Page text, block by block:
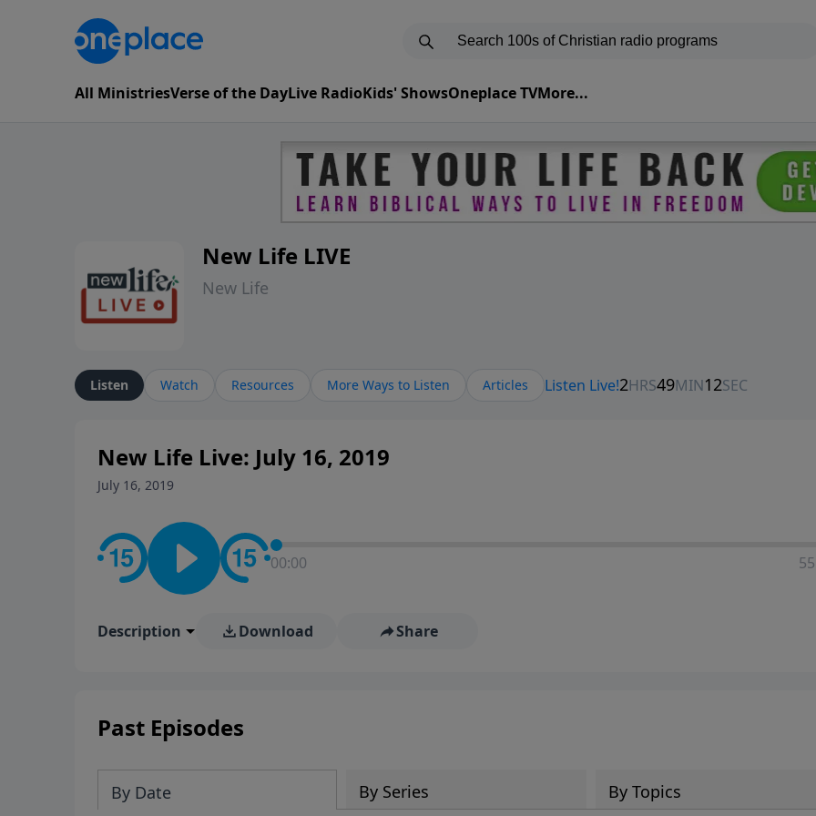
All MinistriesVerse of the DayLive RadioKids' ShowsOneplace TVMore...
New Life LIVE
New Life
Listen Watch Resources More Ways to Listen Articles
New Life Live: July 16, 2019
July 16, 2019
00:00
Description Download Share
Past Episodes
By Date By Series By Topics